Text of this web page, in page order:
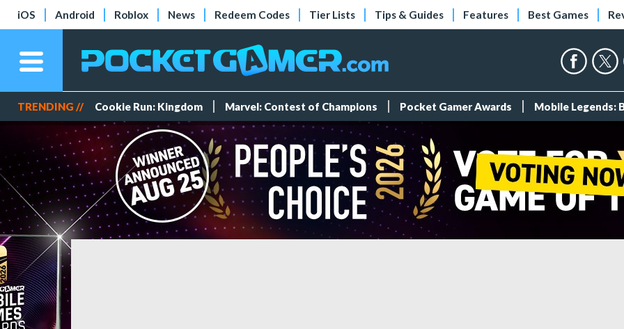
iOS Android Roblox News Redeem Codes Tier Lists Tips & Guides Features Best Games
TRENDING // Cookie Run: Kingdom Marvel: Contest of Champions Pocket Gamer Awards Mobile Legends: